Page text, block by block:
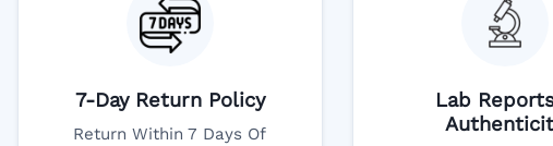
7-Day Return Policy
Return Within 7 Days Of
Lab